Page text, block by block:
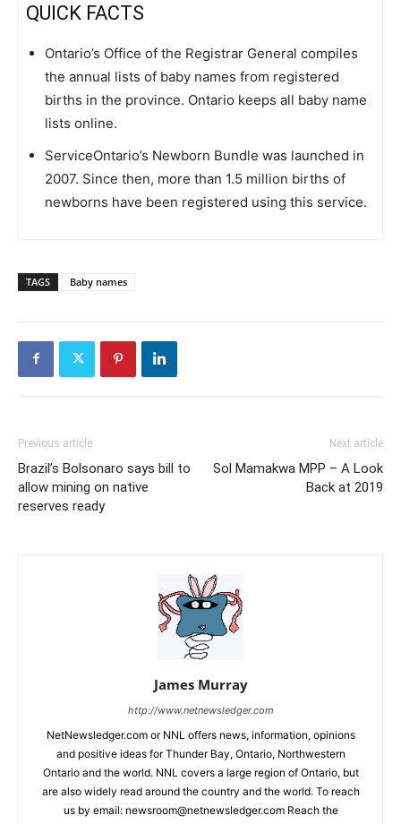
QUICK FACTS
Ontario’s Office of the Registrar General compiles
the annual lists of baby names from registered
births in the province. Ontario keeps all baby name
lists online.
ServiceOntario’s Newborn Bundle was launched in
2007. Since then, more than 1.5 million births of
newborns have been registered using this service.
TAGS Baby names
Previous article
Brazil’s Bolsonaro says bill to
allow mining on native
reserves ready
Next article
Sol Mamakwa MPP – A Look
Back at 2019
James Murray
http://www.netnewsledger.com
NetNewsledger.com or NNL offers news, information, opinions
and positive ideas for Thunder Bay, Ontario, Northwestern
Ontario and the world. NNL covers a large region of Ontario, but
are also widely read around the country and the world. To reach
us by email: newsroom@netnewsledger.com Reach the